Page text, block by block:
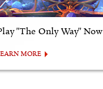
"The Only Way" Now
MORE